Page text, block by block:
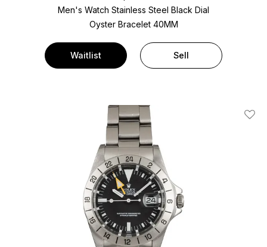
Men's Watch Stainless Steel Black Dial
Oyster Bracelet 40MM
Waitlist Sell
Add